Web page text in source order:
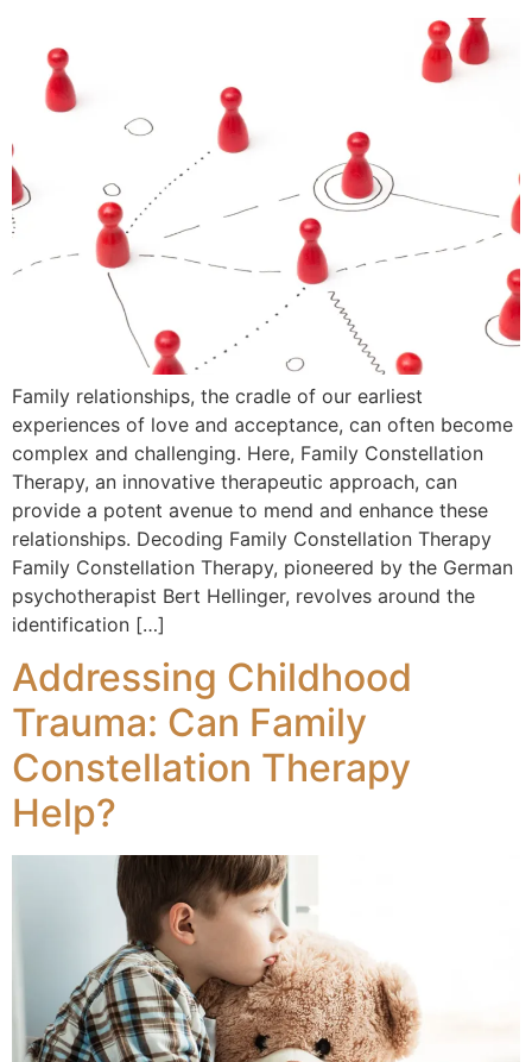
Family relationships, the cradle of our earliest
experiences of love and acceptance, can often become
complex and challenging. Here, Family Constellation
Therapy, an innovative therapeutic approach, can
provide a potent avenue to mend and enhance these
relationships. Decoding Family Constellation Therapy
Family Constellation Therapy, pioneered by the German
psychotherapist Bert Hellinger, revolves around the
identification […]
Addressing Childhood
Trauma: Can Family
Constellation Therapy
Help?